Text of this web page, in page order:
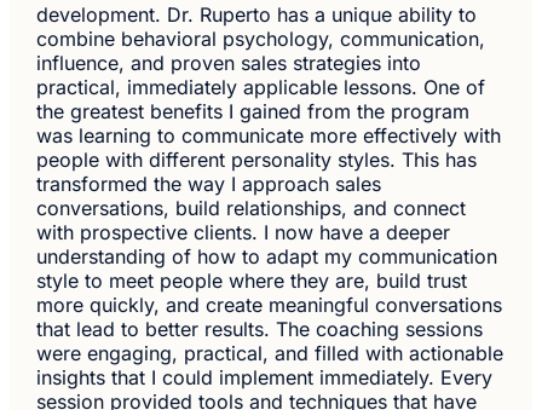
development. Dr. Ruperto has a unique ability to
combine behavioral psychology, communication,
influence, and proven sales strategies into
practical, immediately applicable lessons. One of
the greatest benefits I gained from the program
was learning to communicate more effectively with
people with different personality styles. This has
transformed the way I approach sales
conversations, build relationships, and connect
with prospective clients. I now have a deeper
understanding of how to adapt my communication
style to meet people where they are, build trust
more quickly, and create meaningful conversations
that lead to better results. The coaching sessions
were engaging, practical, and filled with actionable
insights that I could implement immediately. Every
session provided tools and techniques that have